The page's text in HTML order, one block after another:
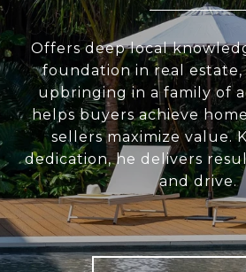
Offers deep local
foundation in real estate,
upbringing in a family of
helps buyers achieve
sellers maximize value.
dedication, he delivers
and drive.